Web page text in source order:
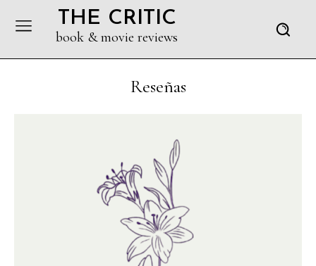
THE CRITIC
book & movie reviews
Reseñas